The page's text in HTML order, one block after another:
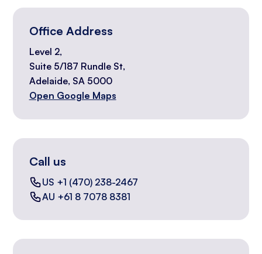
Office Address
Level 2,
Suite 5/187 Rundle St,
Adelaide, SA 5000
Open Google Maps
Call us
US +1 (470) 238-2467
AU +61 8 7078 8381